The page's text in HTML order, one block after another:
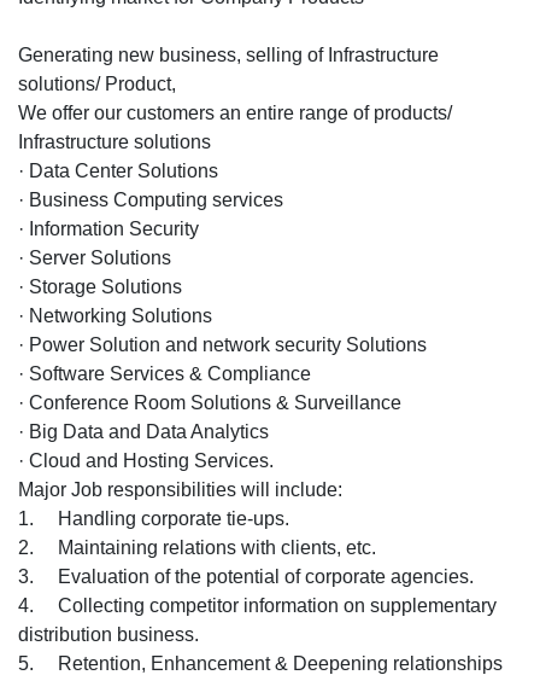
Generating new business, selling of Infrastructure
solutions/ Product,
We offer our customers an entire range of products/
Infrastructure solutions
· Data Center Solutions
· Business Computing services
· Information Security
· Server Solutions
· Storage Solutions
· Networking Solutions
· Power Solution and network security Solutions
· Software Services & Compliance
· Conference Room Solutions & Surveillance
· Big Data and Data Analytics
· Cloud and Hosting Services.
Major Job responsibilities will include:
1. Handling corporate tie-ups.
2. Maintaining relations with clients, etc.
3. Evaluation of the potential of corporate agencies.
4. Collecting competitor information on supplementary
distribution business.
5. Retention, Enhancement & Deepening relationships